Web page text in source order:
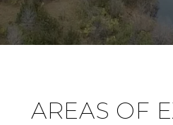
AREAS OF